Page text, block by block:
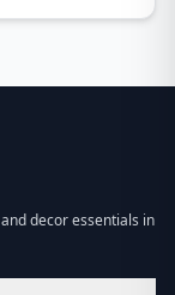
decor essentials in